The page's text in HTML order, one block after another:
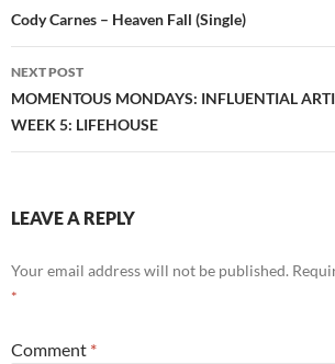
navigation
Cody Carnes – Heaven Fall (Single)
NEXT POST
MOMENTOUS MONDAYS: INFLUENTIAL
WEEK 5: LIFEHOUSE
LEAVE A REPLY
Your email address will not be published.
*
Comment *